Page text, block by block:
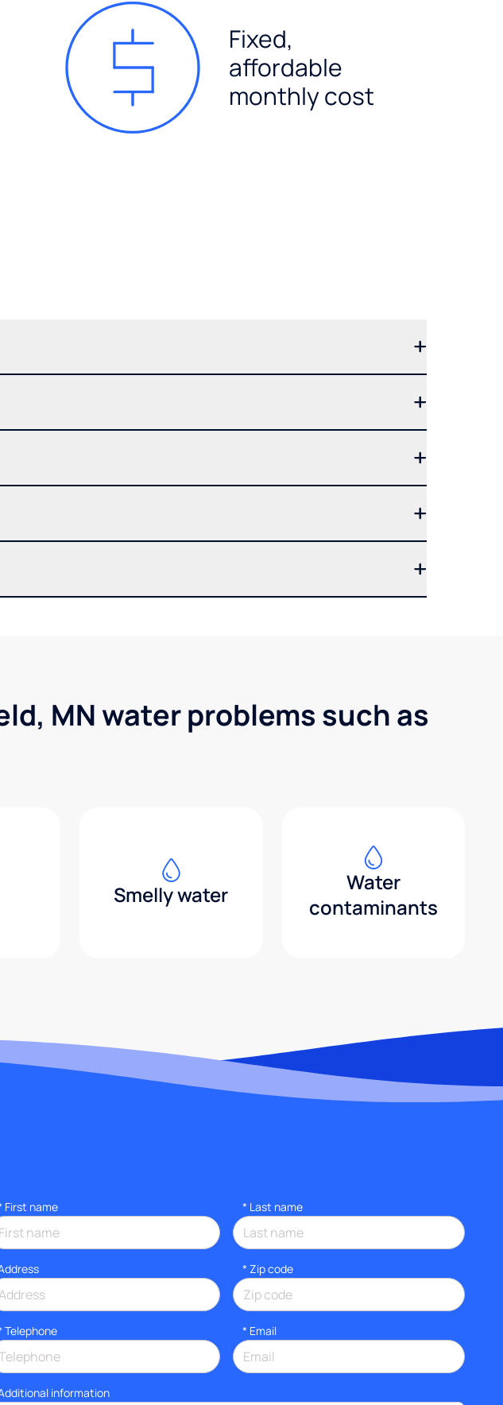
Fixed,
affordable
monthly cost
MN water problems such as
Smelly water
Water
contaminants
First name * Last name
* Zip code
Telephone * Email
information